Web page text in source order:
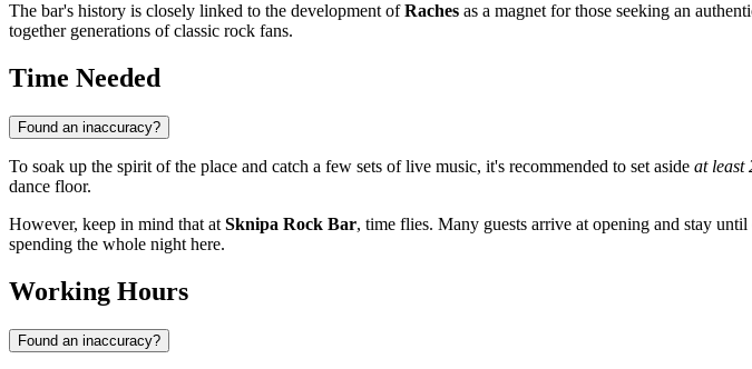
The bar's history is closely linked to the development ofRaches as a magnet for those seeking an
together generations of classic rock fans.
Time Needed
Found an inaccuracy?
To soak up the spirit of the place and catch a few sets of live music, it's recommended to set aside at least
dance floor.
However, keep in mind that at Sknipa Rock Bar, time flies. Many guests arrive at opening and stay
spending the whole night here.
Working Hours
Found an inaccuracy?